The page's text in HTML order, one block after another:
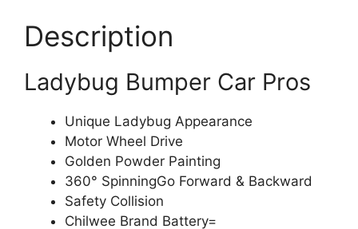
Description
Ladybug Bumper Car Pros
Unique Ladybug Appearance
Motor Wheel Drive
Golden Powder Painting
360° SpinningGo Forward & Backward
Safety Collision
Chilwee Brand Battery=